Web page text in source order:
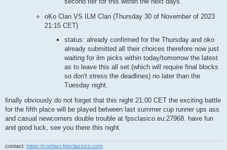
oKo Clan VS ILM Clan (Thursday 30 of November of 2023
21:15 CET)
status: already confirmed for the Thursday and oko
already submitted all their choices therefore now just
waiting for ilm picks within today/tomorrow the latest
as to leave this all set (which will require final blocks
so don't stress the deadlines) no later than the
Tuesday night.
finally obviously do not forget that this night 21:00 CET the exciting battle
for the fifth place will be played between last summer cup runner ups ass
and casual newcomers double trouble at fpsclasico.eu:27968. have fun
and good luck, see you there this night.
contact: https://contact.fpsclassico.com